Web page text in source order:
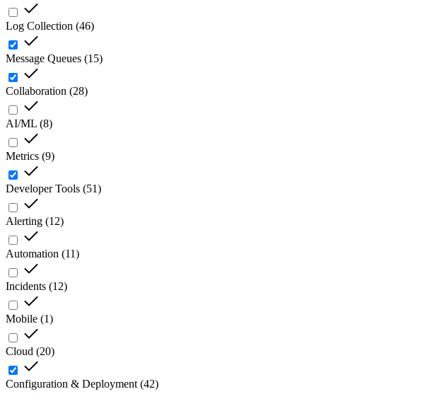
Log Collection (46)
Message Queues (15)
Collaboration (28)
AI/ML (8)
Metrics (9)
Developer Tools (51)
Alerting (12)
Automation (11)
Incidents (12)
Mobile (1)
Cloud (20)
Configuration & Deployment (42)